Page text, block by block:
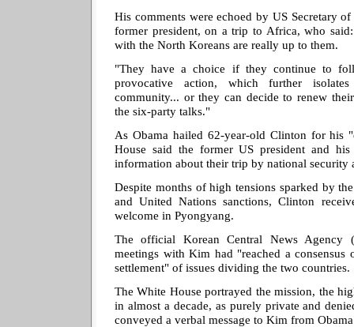
His comments were echoed by US Secretary
former president, on a trip to Africa, who
with the North Koreans are really up to them.
"They have a choice if they continue to
provocative action, which further
community... or they can decide to renew
the six-party talks."
As Obama hailed 62-year-old Clinton for his
House said the former US president and
information about their trip by national security
Despite months of high tensions sparked by
and United Nations sanctions, Clinton
welcome in Pyongyang.
The official Korean Central News Agency
meetings with Kim had "reached a consensus
settlement" of issues dividing the two countries.
The White House portrayed the mission, the
in almost a decade, as purely private and
conveyed a verbal message to Kim from